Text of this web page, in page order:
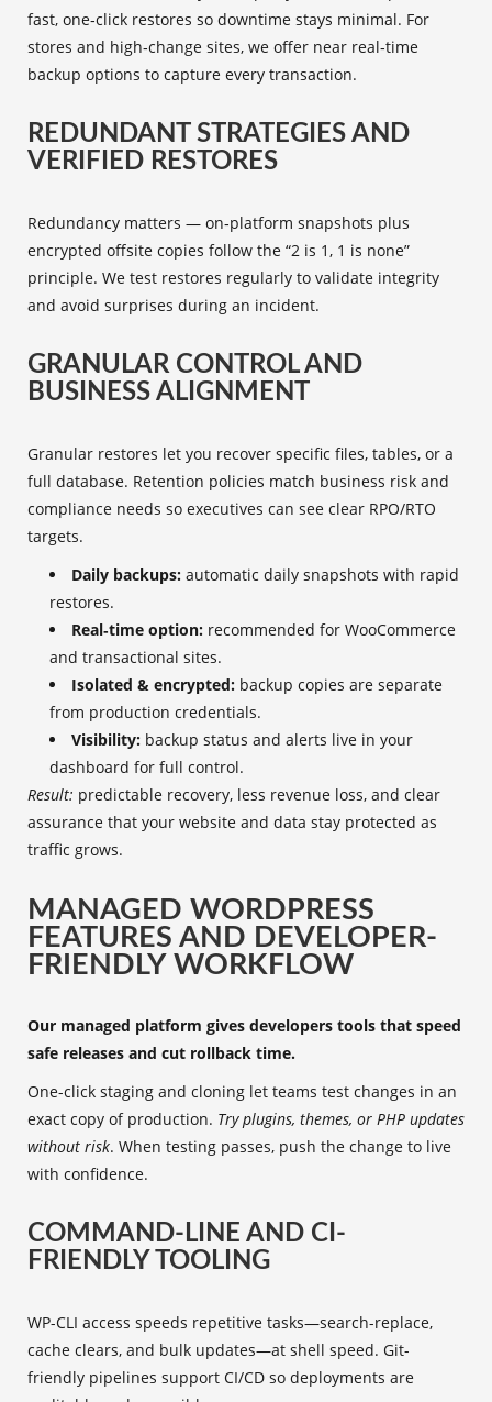
fast, one‑click restores so downtime stays minimal. For
stores and high‑change sites, we offer near real‑time
backup options to capture every transaction.
REDUNDANT STRATEGIES AND
VERIFIED RESTORES
Redundancy matters — on‑platform snapshots plus
encrypted offsite copies follow the “2 is 1, 1 is none”
principle. We test restores regularly to validate integrity
and avoid surprises during an incident.
GRANULAR CONTROL AND
BUSINESS ALIGNMENT
Granular restores let you recover specific files, tables, or a
full database. Retention policies match business risk and
compliance needs so executives can see clear RPO/RTO
targets.
Daily backups: automatic daily snapshots with rapid
restores.
Real‑time option: recommended for WooCommerce
and transactional sites.
Isolated & encrypted: backup copies are separate
from production credentials.
Visibility: backup status and alerts live in your
dashboard for full control.
Result: predictable recovery, less revenue loss, and clear
assurance that your website and data stay protected as
traffic grows.
MANAGED WORDPRESS
FEATURES AND DEVELOPER-
FRIENDLY WORKFLOW
Our managed platform gives developers tools that speed
safe releases and cut rollback time.
One-click staging and cloning let teams test changes in an
exact copy of production. Try plugins, themes, or PHP updates
without risk. When testing passes, push the change to live
with confidence.
COMMAND-LINE AND CI-
FRIENDLY TOOLING
WP-CLI access speeds repetitive tasks—search-replace,
cache clears, and bulk updates—at shell speed. Git-
friendly pipelines support CI/CD so deployments are